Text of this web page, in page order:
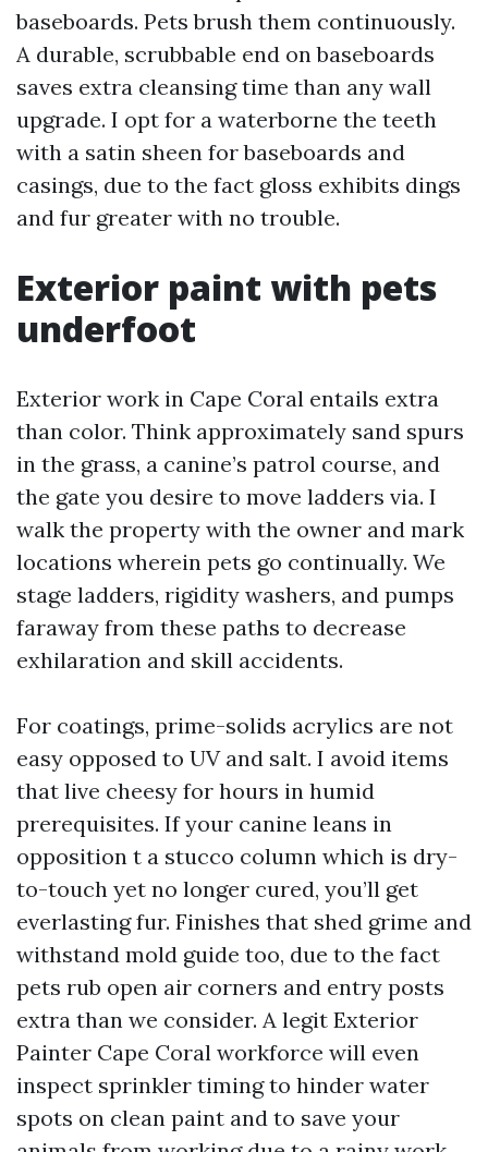
baseboards. Pets brush them continuously.
A durable, scrubbable end on baseboards
saves extra cleansing time than any wall
upgrade. I opt for a waterborne the teeth
with a satin sheen for baseboards and
casings, due to the fact gloss exhibits dings
and fur greater with no trouble.
Exterior paint with pets
underfoot
Exterior work in Cape Coral entails extra
than color. Think approximately sand spurs
in the grass, a canine’s patrol course, and
the gate you desire to move ladders via. I
walk the property with the owner and mark
locations wherein pets go continually. We
stage ladders, rigidity washers, and pumps
faraway from these paths to decrease
exhilaration and skill accidents.
For coatings, prime-solids acrylics are not
easy opposed to UV and salt. I avoid items
that live cheesy for hours in humid
prerequisites. If your canine leans in
opposition t a stucco column which is dry-
to-touch yet no longer cured, you’ll get
everlasting fur. Finishes that shed grime and
withstand mold guide too, due to the fact
pets rub open air corners and entry posts
extra than we consider. A legit Exterior
Painter Cape Coral workforce will even
inspect sprinkler timing to hinder water
spots on clean paint and to save your